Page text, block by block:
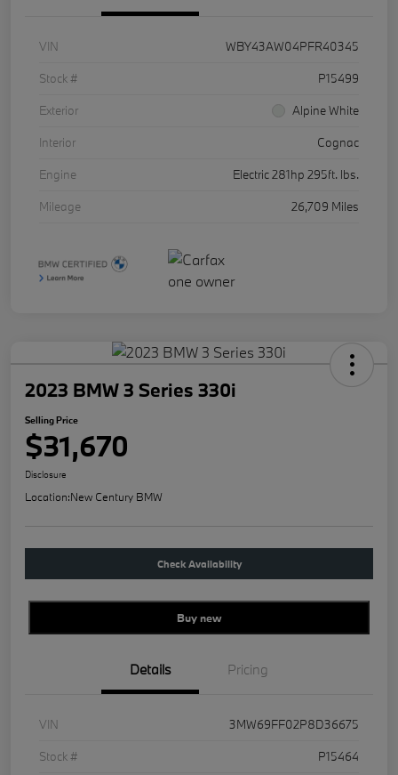
VIN
WBY43AW04PFR40345
Stock #
P15499
Exterior
Alpine White
Interior
Cognac
Engine
Electric 281hp 295ft. lbs.
Mileage
26,709 Miles
2023 BMW 3 Series 330i
Selling Price
$31,670
Disclosure
Location:New Century BMW
Check Availability
Buy new
Details Pricing
VIN
3MW69FF02P8D36675
Stock #
P15464